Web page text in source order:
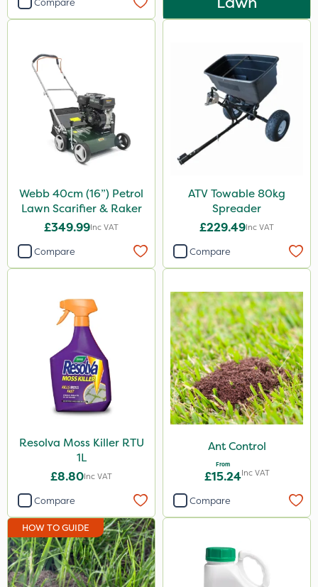
Berthoud
Gallup
Emerald
Spraymaxx
Abzorb
Nova
Premier Home & Garden
Rain Bird
Eradisect
Acelepryn
InterTebloxy
Diamond
Ferro-Gem
Iron Sulphate
MossKade
Activate-G
Amistar
Webb 40cm (16”) Petrol
Lawn Scarifier & Raker
£349.99Inc VAT
Compare
ATV Towable 80kg
Spreader
£229.49Inc VAT
Compare
Resolva Moss Killer RTU
1L
£8.80Inc VAT
Compare
Ant Control
From
£15.24Inc VAT
Compare
HOW TO GUIDE